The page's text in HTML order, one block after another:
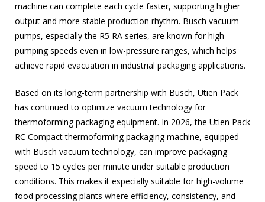
machine can complete each cycle faster, supporting higher
output and more stable production rhythm. Busch vacuum
pumps, especially the R5 RA series, are known for high
pumping speeds even in low-pressure ranges, which helps
achieve rapid evacuation in industrial packaging applications.
Based on its long-term partnership with Busch, Utien Pack
has continued to optimize vacuum technology for
thermoforming packaging equipment. In 2026, the Utien Pack
RC Compact thermoforming packaging machine, equipped
with Busch vacuum technology, can improve packaging
speed to 15 cycles per minute under suitable production
conditions. This makes it especially suitable for high-volume
food processing plants where efficiency, consistency, and